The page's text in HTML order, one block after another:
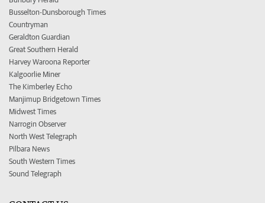
Busselton-Dunsborough Times
Countryman
Geraldton Guardian
Great Southern Herald
Harvey Waroona Reporter
Kalgoorlie Miner
The Kimberley Echo
Manjimup Bridgetown Times
Midwest Times
Narrogin Observer
North West Telegraph
Pilbara News
South Western Times
Sound Telegraph